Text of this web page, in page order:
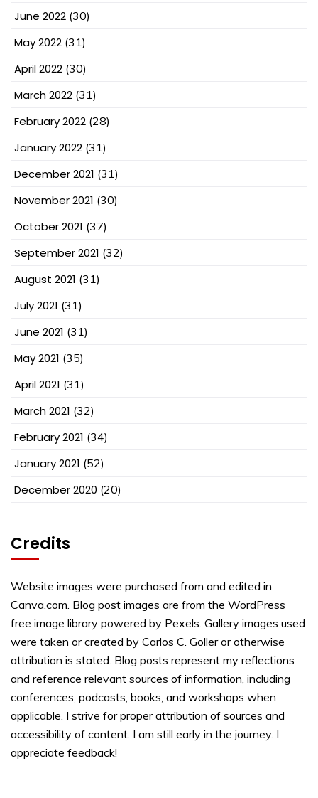
June 2022 (30)
May 2022 (31)
April 2022 (30)
March 2022 (31)
February 2022 (28)
January 2022 (31)
December 2021 (31)
November 2021 (30)
October 2021 (37)
September 2021 (32)
August 2021 (31)
July 2021 (31)
June 2021 (31)
May 2021 (35)
April 2021 (31)
March 2021 (32)
February 2021 (34)
January 2021 (52)
December 2020 (20)
Credits
Website images were purchased from and edited in
Canva.com. Blog post images are from the WordPress
free image library powered by Pexels. Gallery images used
were taken or created by Carlos C. Goller or otherwise
attribution is stated. Blog posts represent my reflections
and reference relevant sources of information, including
conferences, podcasts, books, and workshops when
applicable. I strive for proper attribution of sources and
accessibility of content. I am still early in the journey. I
appreciate feedback!